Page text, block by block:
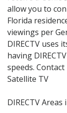
allow you to
Florida
viewings per
DIRECTV uses
having
speeds.
Satellite TV
DIRECTV Areas